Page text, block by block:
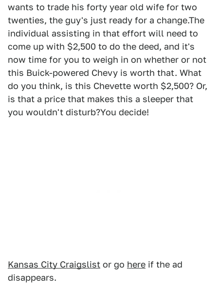
wants to trade his forty year old wife for two
twenties, the guy's just ready for a change.The
individual assisting in that effort will need to
come up with $2,500 to do the deed, and it's
now time for you to weigh in on whether or not
this Buick-powered Chevy is worth that. What
do you think, is this Chevette worth $2,500? Or,
is that a price that makes this a sleeper that
you wouldn't disturb?You decide!
Kansas City Craigslist or go here if the ad
disappears.